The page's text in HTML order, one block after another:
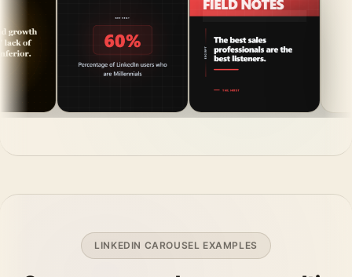
LINKEDIN CAROUSEL EXAMPLES